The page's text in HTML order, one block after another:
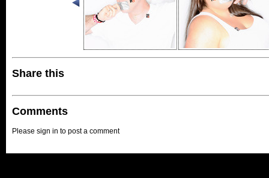
Share this
Comments
Please sign in to post a comment